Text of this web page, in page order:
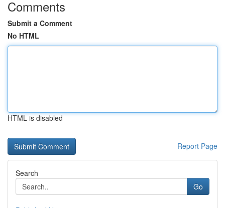
Comments
Submit a Comment
No HTML
HTML is disabled
Report Page
Search
Go